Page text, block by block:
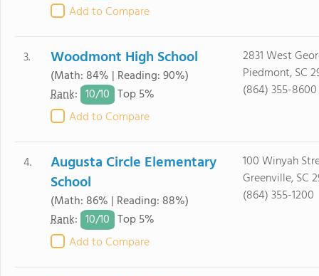
Add to Compare
3. Woodmont High School
(Math: 84% | Reading: 90%)
Rank: 10/10 Top 5%
Add to Compare
2831 West
Piedmont, SC
(864) 355-8600
4.
Augusta Circle Elementary
School
(Math: 86% | Reading: 88%)
Rank: 10/10 Top 5%
Add to Compare
100 Winyah
Greenville, SC
(864) 355-1200